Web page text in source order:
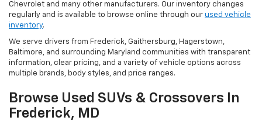
Chevrolet and many other manufacturers. Our inventory changes
regularly and is available to browse online through our used vehicle
inventory.
We serve drivers from Frederick, Gaithersburg, Hagerstown,
Baltimore, and surrounding Maryland communities with transparent
information, clear pricing, and a variety of vehicle options across
multiple brands, body styles, and price ranges.
Browse Used SUVs & Crossovers In
Frederick, MD